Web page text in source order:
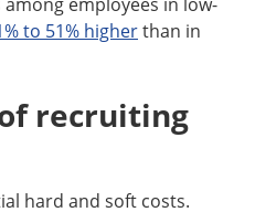
to 51% higherthan in
recruiting
hard and soft costs.